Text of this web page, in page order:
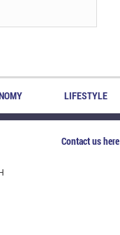
LIFESTYLE
Contact us here